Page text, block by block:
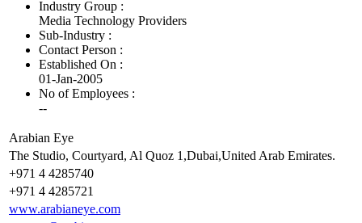
Industry Group :
Media Technology Providers
Sub-Industry :
Contact Person :
Established On :
01-Jan-2005
No of Employees :
--
Arabian Eye
The Studio, Courtyard, Al Quoz 1,Dubai,United Arab Emirates.
+971 4 4285740
+971 4 4285721
www.arabianeye.com